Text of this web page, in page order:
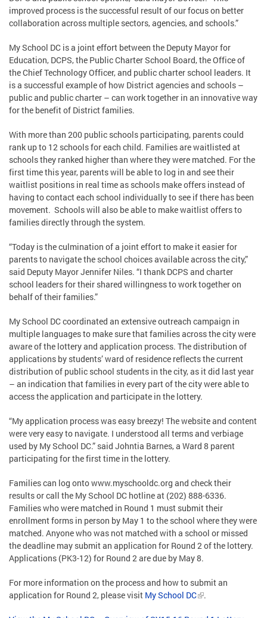
improved process is the successful result of our focus on better
collaboration across multiple sectors, agencies, and schools.”
My School DC is a joint effort between the Deputy Mayor for
Education, DCPS, the Public Charter School Board, the Office of
the Chief Technology Officer, and public charter school leaders. It
is a successful example of how District agencies and schools –
public and public charter – can work together in an innovative way
for the benefit of District families.
With more than 200 public schools participating, parents could
rank up to 12 schools for each child. Families are waitlisted at
schools they ranked higher than where they were matched. For the
first time this year, parents will be able to log in and see their
waitlist positions in real time as schools make offers instead of
having to contact each school individually to see if there has been
movement. Schools will also be able to make waitlist offers to
families directly through the system.
“Today is the culmination of a joint effort to make it easier for
parents to navigate the school choices available across the city,”
said Deputy Mayor Jennifer Niles. “I thank DCPS and charter
school leaders for their shared willingness to work together on
behalf of their families.”
My School DC coordinated an extensive outreach campaign in
multiple languages to make sure that families across the city were
aware of the lottery and application process. The distribution of
applications by students’ ward of residence reflects the current
distribution of public school students in the city, as it did last year
– an indication that families in every part of the city were able to
access the application and participate in the lottery.
“My application process was easy breezy! The website and content
were very easy to navigate. I understood all terms and verbiage
used by My School DC.” said Johntia Barnes, a Ward 8 parent
participating for the first time in the lottery.
Families can log onto www.myschooldc.org and check their
results or call the My School DC hotline at (202) 888-6336.
Families who were matched in Round 1 must submit their
enrollment forms in person by May 1 to the school where they were
matched. Anyone who was not matched with a school or missed
the deadline may submit an application for Round 2 of the lottery.
Applications (PK3-12) for Round 2 are due by May 8.
For more information on the process and how to submit an
application for Round 2, please visit My School DC .